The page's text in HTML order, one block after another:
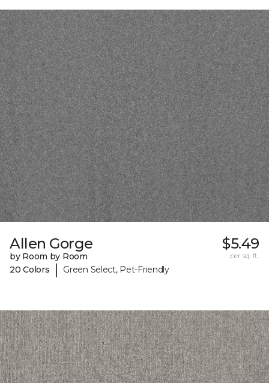
Allen Gorge
by Room by Room
20 Colors
| Green Select, Pet-Friendly
$5.49
per sq. ft.